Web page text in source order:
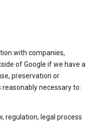
with companies,
of Google if we have a
preservation or
necessary to:
regulation, legal process